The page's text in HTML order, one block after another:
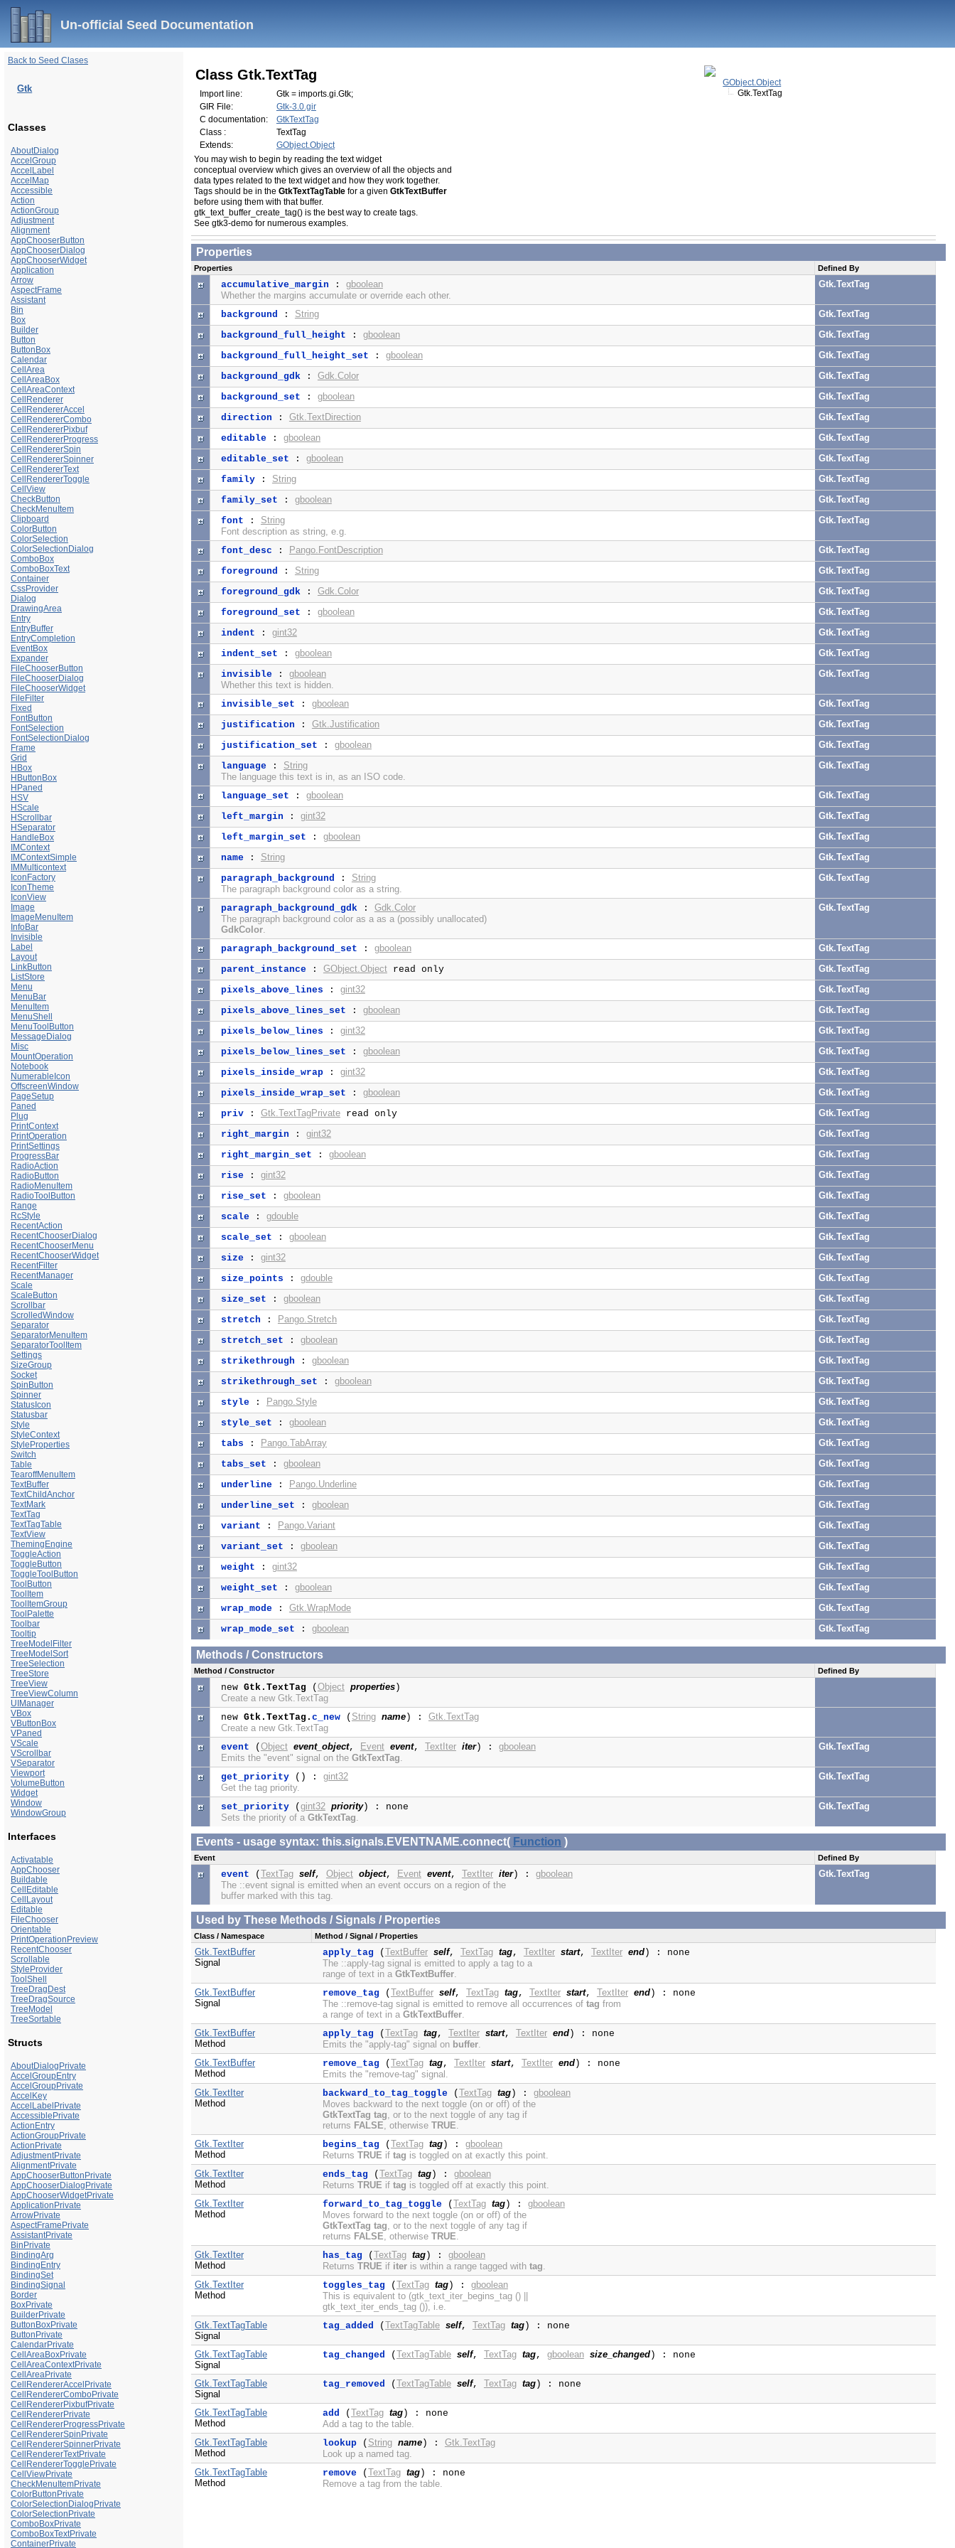
Un-official Seed Documentation
Back to Seed Clases
Gtk
Classes
AboutDialog
AccelGroup
AccelLabel
AccelMap
Accessible
Action
ActionGroup
Adjustment
Alignment
AppChooserButton
AppChooserDialog
AppChooserWidget
Application
Arrow
AspectFrame
Assistant
Bin
Box
Builder
Button
ButtonBox
Calendar
CellArea
CellAreaBox
CellAreaContext
CellRenderer
CellRendererAccel
CellRendererCombo
CellRendererPixbuf
CellRendererProgress
CellRendererSpin
CellRendererSpinner
CellRendererText
CellRendererToggle
CellView
CheckButton
CheckMenuItem
Clipboard
ColorButton
ColorSelection
ColorSelectionDialog
ComboBox
ComboBoxText
Container
CssProvider
Dialog
DrawingArea
Entry
EntryBuffer
EntryCompletion
EventBox
Expander
FileChooserButton
FileChooserDialog
FileChooserWidget
FileFilter
Fixed
FontButton
FontSelection
FontSelectionDialog
Frame
Grid
HBox
HButtonBox
HPaned
HSV
HScale
HScrollbar
HSeparator
HandleBox
IMContext
IMContextSimple
IMMulticontext
IconFactory
IconTheme
IconView
Image
ImageMenuItem
InfoBar
Invisible
Label
Layout
LinkButton
ListStore
Menu
MenuBar
MenuItem
MenuShell
MenuToolButton
MessageDialog
Misc
MountOperation
Notebook
NumerableIcon
OffscreenWindow
PageSetup
Paned
Plug
PrintContext
PrintOperation
PrintSettings
ProgressBar
RadioAction
RadioButton
RadioMenuItem
RadioToolButton
Range
RcStyle
RecentAction
RecentChooserDialog
RecentChooserMenu
RecentChooserWidget
RecentFilter
RecentManager
Scale
ScaleButton
Scrollbar
ScrolledWindow
Separator
SeparatorMenuItem
SeparatorToolItem
Settings
SizeGroup
Socket
SpinButton
Spinner
StatusIcon
Statusbar
Style
StyleContext
StyleProperties
Switch
Table
TearoffMenuItem
TextBuffer
TextChildAnchor
TextMark
TextTag
TextTagTable
TextView
ThemingEngine
ToggleAction
ToggleButton
ToggleToolButton
ToolButton
ToolItem
ToolItemGroup
ToolPalette
Toolbar
Tooltip
TreeModelFilter
TreeModelSort
TreeSelection
TreeStore
TreeView
TreeViewColumn
UIManager
VBox
VButtonBox
VPaned
VScale
VScrollbar
VSeparator
Viewport
VolumeButton
Widget
Window
WindowGroup
Interfaces
Activatable
AppChooser
Buildable
CellEditable
CellLayout
Editable
FileChooser
Orientable
PrintOperationPreview
RecentChooser
Scrollable
StyleProvider
ToolShell
TreeDragDest
TreeDragSource
TreeModel
TreeSortable
Structs
AboutDialogPrivate
AccelGroupEntry
AccelGroupPrivate
AccelKey
AccelLabelPrivate
AccessiblePrivate
ActionEntry
ActionGroupPrivate
ActionPrivate
AdjustmentPrivate
AlignmentPrivate
AppChooserButtonPrivate
AppChooserDialogPrivate
AppChooserWidgetPrivate
ApplicationPrivate
ArrowPrivate
AspectFramePrivate
AssistantPrivate
BinPrivate
BindingArg
BindingEntry
BindingSet
BindingSignal
Border
BoxPrivate
BuilderPrivate
ButtonBoxPrivate
ButtonPrivate
CalendarPrivate
CellAreaBoxPrivate
CellAreaContextPrivate
CellAreaPrivate
CellRendererAccelPrivate
CellRendererComboPrivate
CellRendererPixbufPrivate
CellRendererPrivate
CellRendererProgressPrivate
CellRendererSpinPrivate
CellRendererSpinnerPrivate
CellRendererTextPrivate
CellRendererTogglePrivate
CellViewPrivate
CheckMenuItemPrivate
ColorButtonPrivate
ColorSelectionDialogPrivate
ColorSelectionPrivate
ComboBoxPrivate
ComboBoxTextPrivate
ContainerPrivate
GObject.Object
Gtk.TextTag
Class Gtk.TextTag
Import line:
Gtk = imports.gi.Gtk;
GIR File:
Gtk-3.0.gir
C documentation:
GtkTextTag
Class :
TextTag
Extends:
GObject.Object
You may wish to begin by reading the text widget
conceptual overview which gives an overview of all the objects and
data types related to the text widget and how they work together.
Tags should be in the GtkTextTagTablefor a given GtkTextBuffer
before using them with that buffer.
gtk_text_buffer_create_tag() is the best way to create tags.
See gtk3-demofor numerous examples.
Properties
Properties Defined By
accumulative_margin : gboolean
Whether the margins accumulate or override each other.
Gtk.TextTag
background : String
Gtk.TextTag
background_full_height : gboolean
Gtk.TextTag
background_full_height_set : gboolean
Gtk.TextTag
background_gdk: Gdk.Color
Gtk.TextTag
background_set : gboolean
Gtk.TextTag
direction : Gtk.TextDirection
Gtk.TextTag
editable: gboolean
Gtk.TextTag
editable_set : gboolean
Gtk.TextTag
family: String
Gtk.TextTag
family_set : gboolean
Gtk.TextTag
font : String
Font description as string, e.g.
Gtk.TextTag
font_desc : Pango.FontDescription
Gtk.TextTag
foreground : String
Gtk.TextTag
foreground_gdk: Gdk.Color
Gtk.TextTag
foreground_set : gboolean
Gtk.TextTag
indent : gint32
Gtk.TextTag
indent_set : gboolean
Gtk.TextTag
invisible: gboolean
Whether this text is hidden.
Gtk.TextTag
invisible_set : gboolean
Gtk.TextTag
justification : Gtk.Justification
Gtk.TextTag
justification_set : gboolean
Gtk.TextTag
language: String
The language this text is in, as an ISO code.
Gtk.TextTag
language_set : gboolean
Gtk.TextTag
left_margin : gint32
Gtk.TextTag
left_margin_set : gboolean
Gtk.TextTag
name: String
Gtk.TextTag
paragraph_background : String
The paragraph background color as a string.
Gtk.TextTag
paragraph_background_gdk: Gdk.Color
The paragraph background color as a as a (possibly unallocated)
GdkColor.
Gtk.TextTag
paragraph_background_set : gboolean
Gtk.TextTag
parent_instance: GObject.Objectread only
Gtk.TextTag
pixels_above_lines : gint32
Gtk.TextTag
pixels_above_lines_set : gboolean
Gtk.TextTag
pixels_below_lines : gint32
Gtk.TextTag
pixels_below_lines_set : gboolean
Gtk.TextTag
pixels_inside_wrap: gint32
Gtk.TextTag
pixels_inside_wrap_set : gboolean
Gtk.TextTag
priv: Gtk.TextTagPrivateread only
Gtk.TextTag
right_margin : gint32
Gtk.TextTag
right_margin_set : gboolean
Gtk.TextTag
rise: gint32
Gtk.TextTag
rise_set : gboolean
Gtk.TextTag
scale: gdouble
Gtk.TextTag
scale_set : gboolean
Gtk.TextTag
size: gint32
Gtk.TextTag
size_points : gdouble
Gtk.TextTag
size_set : gboolean
Gtk.TextTag
stretch : Pango.Stretch
Gtk.TextTag
stretch_set : gboolean
Gtk.TextTag
strikethrough : gboolean
Gtk.TextTag
strikethrough_set : gboolean
Gtk.TextTag
style: Pango.Style
Gtk.TextTag
style_set : gboolean
Gtk.TextTag
tabs : Pango.TabArray
Gtk.TextTag
tabs_set : gboolean
Gtk.TextTag
underline: Pango.Underline
Gtk.TextTag
underline_set : gboolean
Gtk.TextTag
variant : Pango.Variant
Gtk.TextTag
variant_set : gboolean
Gtk.TextTag
weight : gint32
Gtk.TextTag
weight_set : gboolean
Gtk.TextTag
wrap_mode: Gtk.WrapMode
Gtk.TextTag
wrap_mode_set : gboolean Gtk.TextTag
Methods / Constructors
Method / Constructor Defined By
new Gtk.TextTag ( Object properties)
Create a new Gtk.TextTag
new Gtk.TextTag. c_new( String name) : Gtk.TextTag
Create a new Gtk.TextTag
event ( Object event_object, Event event, TextIter iter) : gboolean
Emits the "event" signal on the GtkTextTag.
Gtk.TextTag
get_priority() : gint32
Get the tag priority.
Gtk.TextTag
set_priority( gint32 priority) : none
Sets the priority of a GtkTextTag.
Gtk.TextTag
Events - usage syntax: this.signals.EVENTNAME.connect( Function )
Event Defined By
event ( TextTag self, Object object, Event event, TextIter iter) : gboolean
The ::event signal is emitted when an event occurs on a region of the
buffer marked with this tag.
Gtk.TextTag
Used by These Methods / Signals / Properties
Class / Namespace Method / Signal / Properties
Gtk.TextBuffer
Signal
apply_tag ( TextBuffer self, TextTag tag, TextIter start, TextIter end) : none
The ::apply-tag signal is emitted to apply a tag to a
range of text in a GtkTextBuffer.
Gtk.TextBuffer
Signal
remove_tag ( TextBuffer self, TextTag tag, TextIter start, TextIter end) : none
The ::remove-tag signal is emitted to remove all occurrences of tag from
a range of text in a GtkTextBuffer.
Gtk.TextBuffer
Method
apply_tag ( TextTag tag, TextIter start, TextIter end) : none
Emits the "apply-tag" signal on buffer.
Gtk.TextBuffer
Method
remove_tag ( TextTag tag, TextIter start, TextIter end) : none
Emits the "remove-tag" signal.
Gtk.TextIter
Method
backward_to_tag_toggle( TextTag tag) : gboolean
Moves backward to the next toggle (on or off) of the
GtkTextTag tag, or to the next toggle of any tag if
returns FALSE, otherwise TRUE.
Gtk.TextIter
Method
begins_tag ( TextTag tag) : gboolean
Returns TRUE if tag is toggled on at exactly this point.
Gtk.TextIter
Method
ends_tag ( TextTag tag) : gboolean
Returns TRUE if tag is toggled off at exactly this point.
Gtk.TextIter
Method
forward_to_tag_toggle( TextTag tag) : gboolean
Moves forward to the next toggle (on or off) of the
GtkTextTag tag, or to the next toggle of any tag if
returns FALSE, otherwise TRUE.
Gtk.TextIter
Method
has_tag ( TextTag tag) : gboolean
Returns TRUE if iteris within a range tagged with tag.
Gtk.TextIter
Method
toggles_tag ( TextTag tag) : gboolean
This is equivalent to (gtk_text_iter_begins_tag () ||
gtk_text_iter_ends_tag ()), i.e.
Gtk.TextTagTable
Signal
tag_added ( TextTagTable self, TextTag tag) : none
Gtk.TextTagTable
Signal
tag_changed ( TextTagTable self, TextTag tag, gboolean size_changed) : none
Gtk.TextTagTable
Signal
tag_removed ( TextTagTable self, TextTag tag) : none
Gtk.TextTagTable
Method
add ( TextTag tag) : none
Add a tag to the table.
Gtk.TextTagTable
Method
lookup( String name) : Gtk.TextTag
Look up a named tag.
Gtk.TextTagTable
Method
remove( TextTag tag) : none
Remove a tag from the table.